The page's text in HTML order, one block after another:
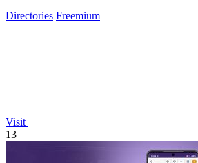
Directories Freemium
Visit
13